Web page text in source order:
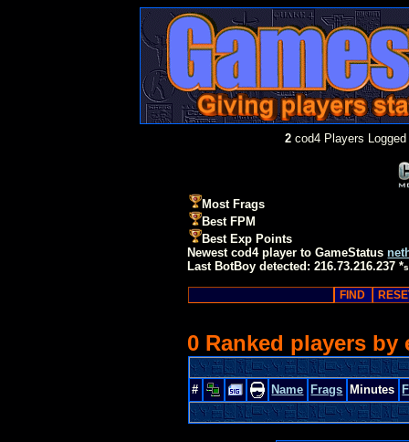
2 cod4 Players
Most Frags
Best FPM
Best Exp Points
Newest cod4 player to GameStatus
Last BotBoy detected: 216.73.216.237 *
0 Ranked players by
# Name Frags Minutes